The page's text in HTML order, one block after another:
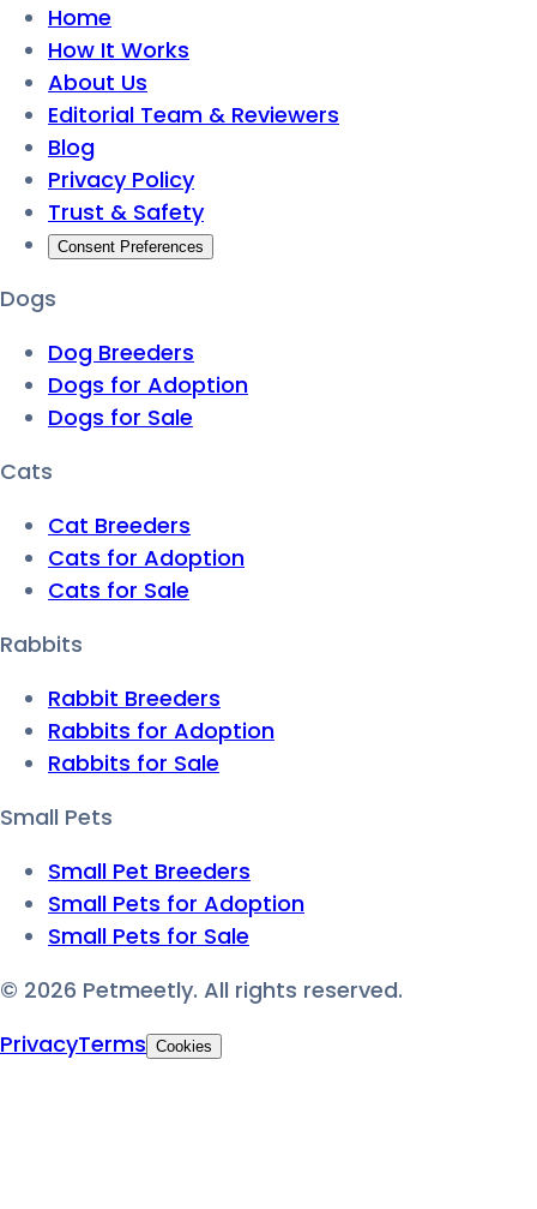
Home
How It Works
About Us
Editorial Team & Reviewers
Blog
Privacy Policy
Trust & Safety
Consent Preferences
Dogs
Dog Breeders
Dogs for Adoption
Dogs for Sale
Cats
Cat Breeders
Cats for Adoption
Cats for Sale
Rabbits
Rabbit Breeders
Rabbits for Adoption
Rabbits for Sale
Small Pets
Small Pet Breeders
Small Pets for Adoption
Small Pets for Sale
© 2026 Petmeetly. All rights reserved.
PrivacyTerms Cookies